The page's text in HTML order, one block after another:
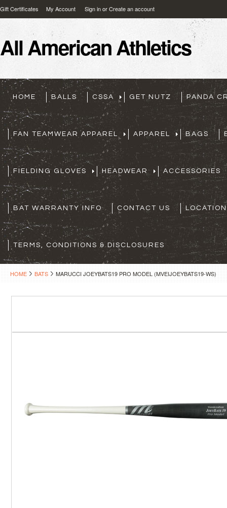
Gift Certificates My Account Sign inorCreate an account
AllAmerican Athletics
HOME BALLS CSSA GET NUTZ PANDA
FAN TEAMWEAR APPAREL APPAREL BAGS
FIELDING GLOVES HEADWEAR ACCESSORIES
BAT WARRANTY INFO CONTACT US
TERMS, CONDITIONS & DISCLOSURES
HOME BATS MARUCCI JOEYBATS19 PRO MODEL (MVEIJOEYBATS19-WS)